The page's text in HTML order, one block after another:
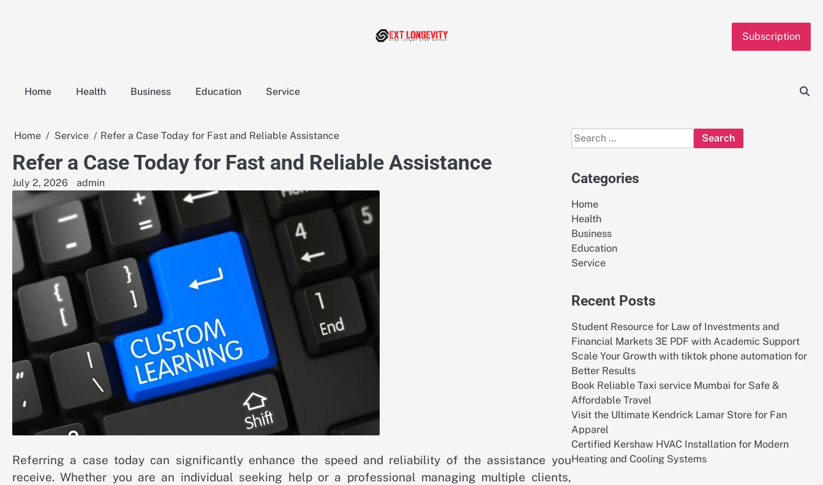
Subscription
Home Health Business Education Service
Home Service Refer a Case Today for Fast and Reliable Assistance
Refer a Case Today for Fast and Reliable Assistance
July 2, 2026 admin
Referring a case today can significantly enhance the speed and reliability of the assistance you
receive. Whether you are an individual seeking help or a professional managing multiple clients,
Search
for:
Categories
Home
Health
Business
Education
Service
Recent Posts
Student Resource for Law of Investments and
Financial Markets 3E PDF with Academic Support
Scale Your Growth with tiktok phone automation for
Better Results
Book Reliable Taxi service Mumbai for Safe &
Affordable Travel
Visit the Ultimate Kendrick Lamar Store for Fan
Apparel
Certified Kershaw HVAC Installation for Modern
Heating and Cooling Systems